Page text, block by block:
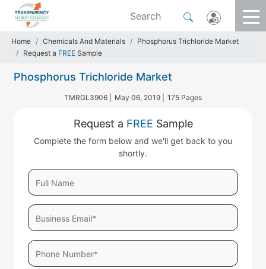
Home Chemicals And Materials
Phosphorus Trichloride Market
Request a FREE Sample
Phosphorus Trichloride Market
TMRGL3906 | May 06, 2019 | 175 Pages
Request a FREE Sample
Complete the form below and we'll get back to you
shortly.